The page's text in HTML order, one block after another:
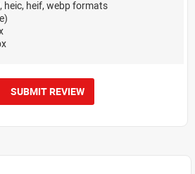
heic, heif, webp formats
SUBMIT REVIEW